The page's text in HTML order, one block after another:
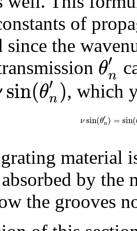
of
since the
θ′
n
sin(θ′
n), which
νsin(θ′
n) = sin(
material
by the
the grooves